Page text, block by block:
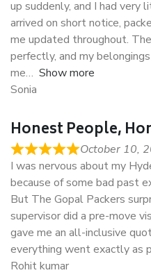
up suddenly, and I had
arrived on short notice,
me updated throughout.
perfectly, and my
me
Show more
Sonia
Honest People,
October 10,
I was nervous about my
because of some bad past
But The Gopal Packers
supervisor did a pre-move
gave me an all-inclusive
everything went exactly as
Rohit kumar